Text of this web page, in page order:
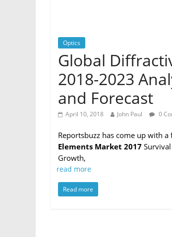
Optics
Global
2018-2023
and Forecast
April 10, 2018 John Paul 0
Reportsbuzz has come up with
Elements Market 2017
Growth,
read more
Read more